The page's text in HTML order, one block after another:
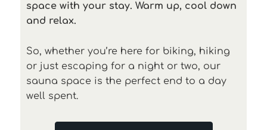
space with your stay. Warm up, cool down
and relax.
So, whether you’re here for biking, hiking
or just escaping for a night or two, our
sauna space is the perfect end to a day
well spent.